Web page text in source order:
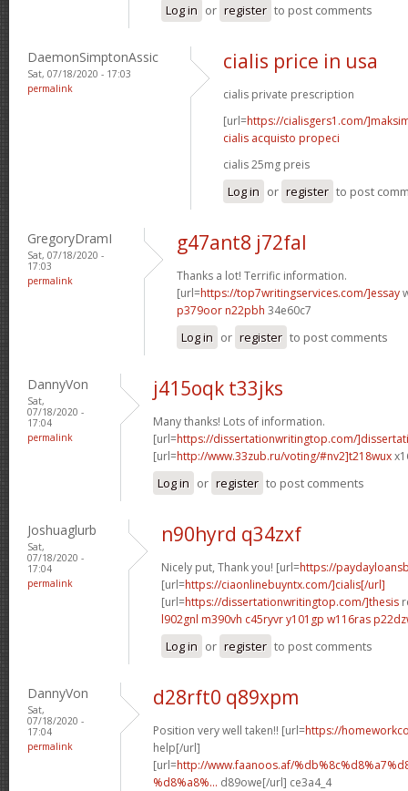
Log in or register to post comments
DaemonSimptonAssic
Sat, 07/18/2020 - 17:03
permalink
cialis price in usa
cialis private prescription
[url=https://cialisgers1.com/
cialis acquisto propeci
cialis 25mg preis
Log in or register to post
GregoryDramI
Sat, 07/18/2020 -
17:03
permalink
g47ant8 j72fal
Thanks a lot! Terrific information.
[url=https://top7writingservices.com/]essay
p379oor n22pbh 34e60c7
Log in or register to post comments
DannyVon
Sat,
07/18/2020 -
17:04
permalink
j415oqk t33jks
Many thanks! Lots of information.
[url=https://dissertationwritingtop.com/
[url=http://www.33zub.ru/voting/#nv2]t218wux
Log in or register to post comments
Joshuaglurb
Sat,
07/18/2020 -
17:04
permalink
n90hyrd q34zxf
Nicely put, Thank you! [url=https://
[url=https://ciaonlinebuyntx.com/]cialis[/url]
[url=https://dissertationwritingtop.com/]thesis
l902gnl m390vh c45ryvr y101gp w116ras
Log in or register to post comments
DannyVon
Sat,
07/18/2020 -
17:04
permalink
d28rft0 q89xpm
Position very well taken!! [url=https://
help[/url]
[url=http://www.faanoos.af/
%d8%a8%... d89owe[/url] ce3a4_4